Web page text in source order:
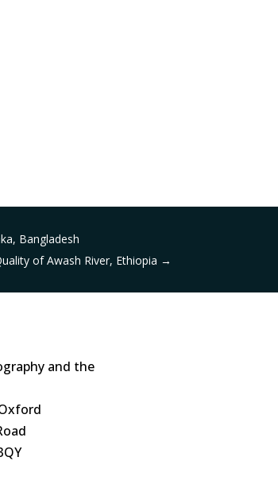
Bangladesh
of Awash River, Ethiopia →
and the